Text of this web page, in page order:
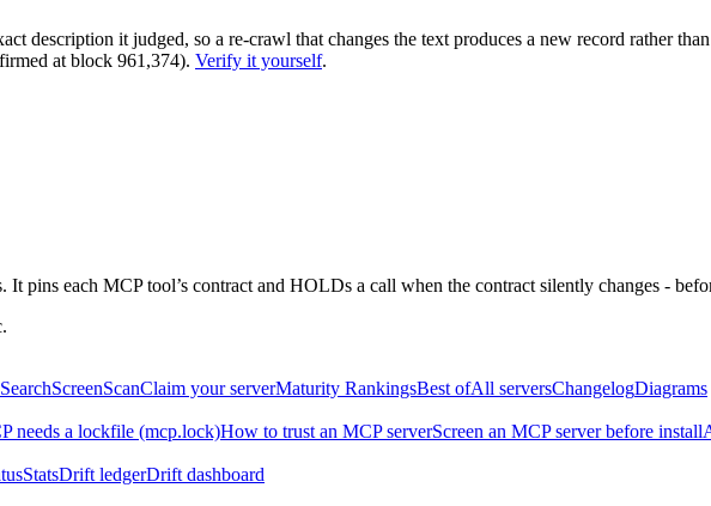
description it judged, so a re-crawl that changes the text produces a new record rather
at block 961,374). Verify it yourself.
It pins each MCP tool’s contract and HOLDs a call when the contract silently changes -
SearchScreenScanClaim your serverMaturity RankingsBest ofAll serversChangelogDiagrams
needs a lockfile (mcp.lock)How to trust an MCP serverScreen an MCP server before install
StatsDrift ledgerDrift dashboard